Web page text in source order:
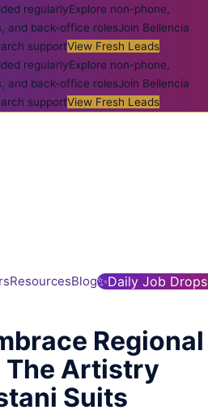
regularlyExplore non-phone,
and back-office rolesJoin Bellencia
supportView Fresh Leads
regularlyExplore non-phone,
and back-office rolesJoin Bellencia
supportView Fresh Leads
ResourcesBlog✨Daily Job Drops
Regional
The Artistry
Suits